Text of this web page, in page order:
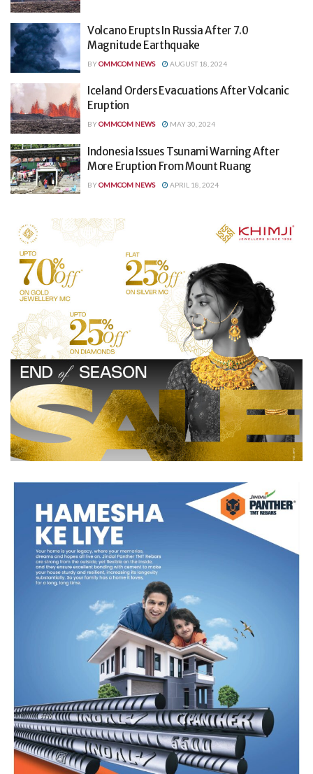
Volcano Erupts In Russia After 7.0
Magnitude Earthquake
BYOMMCOM NEWS AUGUST 18, 2024
Iceland Orders Evacuations After Volcanic
Eruption
BYOMMCOM NEWS MAY 30, 2024
Indonesia Issues Tsunami Warning After
More Eruption From Mount Ruang
BYOMMCOM NEWS APRIL 18, 2024